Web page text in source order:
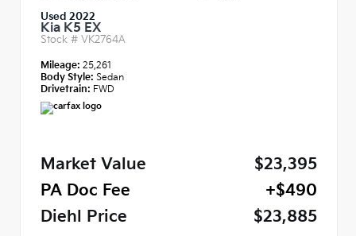
Used 2022
Kia K5 EX
Stock # VK2764A
Mileage: 25,261
Body Style: Sedan
Drivetrain: FWD
Market Value
$23,395
PA Doc Fee
+$490
Diehl Price
$23,885